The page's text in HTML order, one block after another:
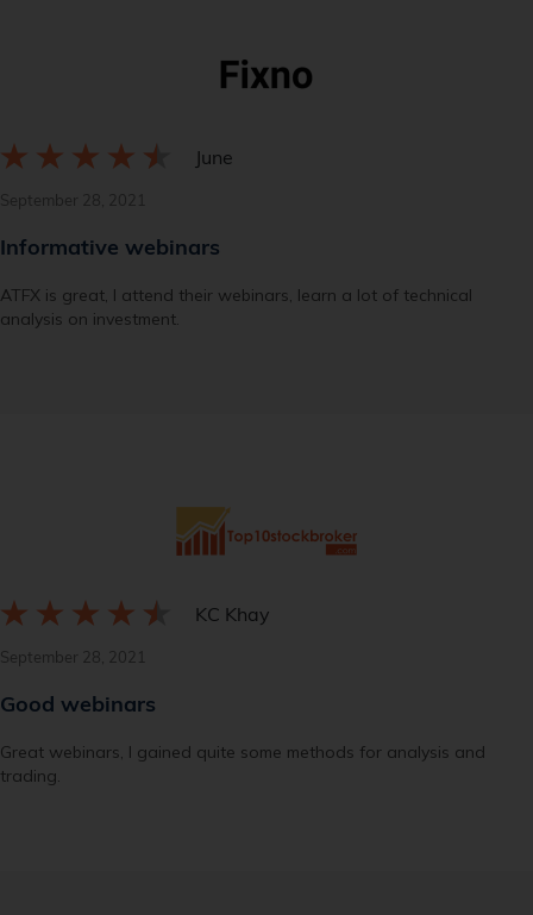
June
September 28, 2021
Informative webinars
ATFX is great, I attend their webinars, learn a lot of technical
analysis on investment.
KC Khay
September 28, 2021
Good webinars
Great webinars, I gained quite some methods for analysis and
trading.